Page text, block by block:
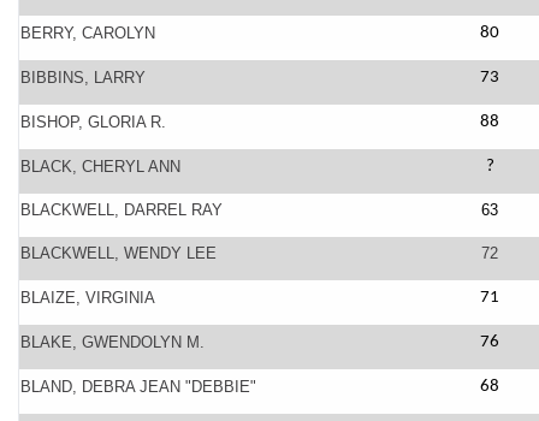
BERRY, CAROLYN 80
BIBBINS, LARRY 73
BISHOP, GLORIA R. 88
BLACK, CHERYL ANN ?
BLACKWELL, DARREL RAY 63
BLACKWELL, WENDY LEE 72
BLAIZE, VIRGINIA 71
BLAKE, GWENDOLYN M. 76
BLAND, DEBRA JEAN "DEBBIE" 68